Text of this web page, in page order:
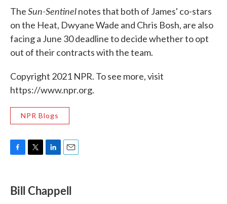
TheSun-Sentinelnotes that both of James' co-stars
on the Heat, Dwyane Wade and Chris Bosh, are also
facing a June 30 deadline to decide whether to opt
out of their contracts with the team.
Copyright 2021 NPR. To see more, visit
https://www.npr.org.
NPR Blogs
e
b
t
t
k
e
i
l
Bill Chappell